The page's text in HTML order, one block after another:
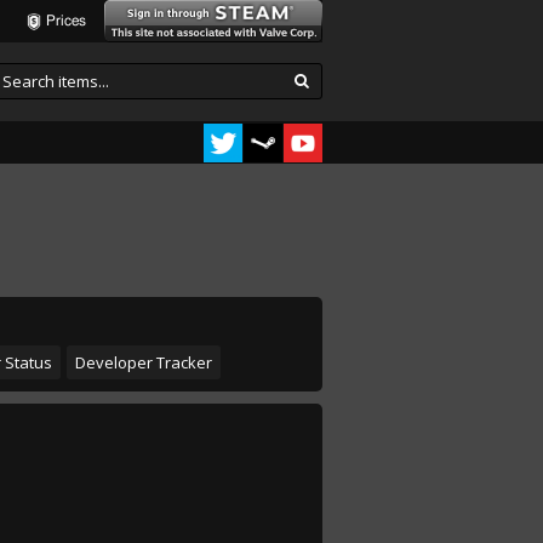
Prices
Status Developer Tracker